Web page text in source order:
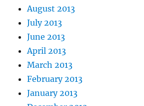
August 2013
July 2013
June 2013
April 2013
March 2013
February 2013
January 2013